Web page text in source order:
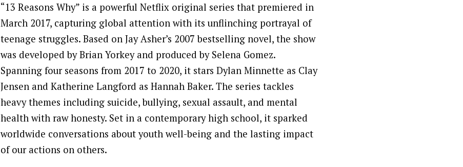
“13 Reasons Why” is a powerful Netflix original series that premiered in
March 2017, capturing global attention with its unflinching portrayal of
teenage struggles. Based on Jay Asher’s 2007 bestselling novel, the show
was developed by Brian Yorkey and produced by Selena Gomez.
Spanning four seasons from 2017 to 2020, it stars Dylan Minnette as Clay
Jensen and Katherine Langford as Hannah Baker. The series tackles
heavy themes including suicide, bullying, sexual assault, and mental
health with raw honesty. Set in a contemporary high school, it sparked
worldwide conversations about youth well-being and the lasting impact
of our actions on others.